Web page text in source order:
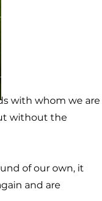
with whom we are
without the
of our own, it
and are